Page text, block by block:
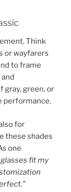
Think
or wayfarers
to frame
gray, green, or
performance.
for
these shades
one
fit my